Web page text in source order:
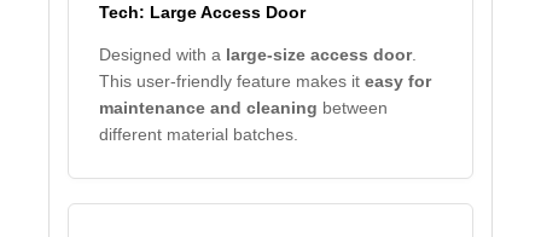
Tech: Large Access Door
Designed with a large-size access door.
This user-friendly feature makes it easy for
maintenance and cleaning between
different material batches.